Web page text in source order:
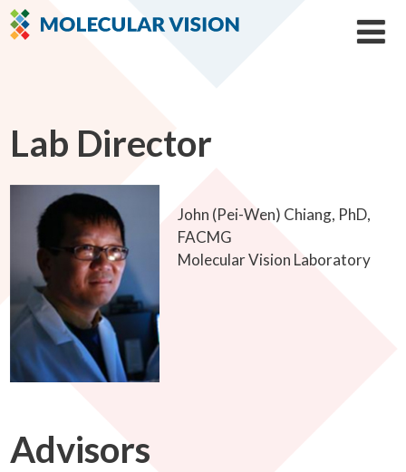
Lab Director
John (Pei-Wen) Chiang, PhD,
FACMG
Molecular Vision Laboratory
Advisors